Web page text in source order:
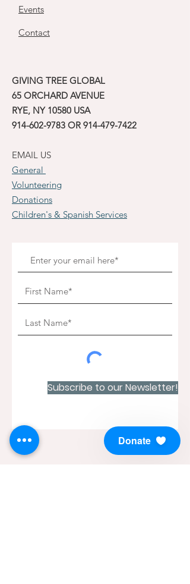
Events
Contact
GIVING TREE GLOBAL
65 ORCHARD AVENUE
RYE, NY 10580 USA
914-602-9783 OR 914-479-7422
EMAIL US
General
Volunteering
Donations
Children's & Spanish Services
Subscribe to our Newsletter!
Donate